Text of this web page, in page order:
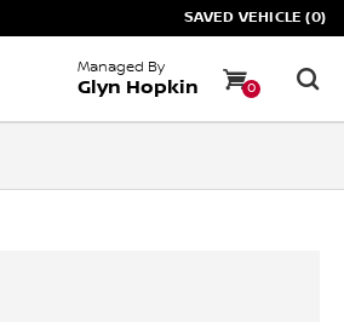
SAVED VEHICLE (0)
Managed By
Glyn Hopkin 0